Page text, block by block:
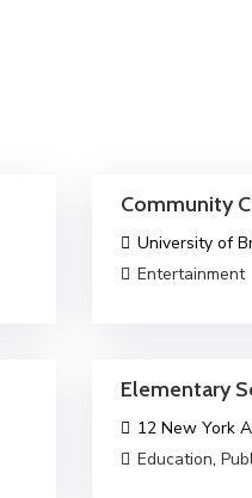
Community
University of
Entertainment
Elementary
12 New York
Education,